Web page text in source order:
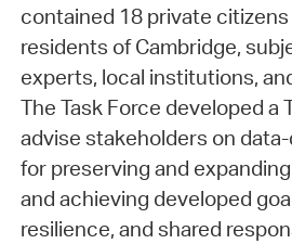
contained 18 private
residents of Cambridge,
experts, local institutions,
The Task Force developed a
advise stakeholders on
for preserving and
and achieving developed
resilience, and shared